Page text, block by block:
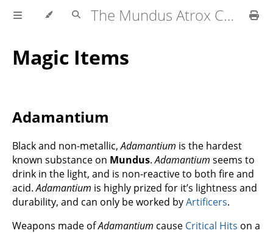
The Mundus Atrox Campaign — Player's Guide
Magic Items
Adamantium
Black and non-metallic,Adamantium is the hardest
known substance on Mundus.Adamantium seems to
drink in the light, and is non-reactive to both fire and
acid.Adamantium is highly prized for it’s lightness and
durability, and can only be worked byArtificers.
Weapons made ofAdamantium cause Critical Hits on a